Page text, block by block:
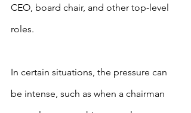
CEO, board chair, and other top-level
roles.
In certain situations, the pressure can
be intense, such as when a chairman